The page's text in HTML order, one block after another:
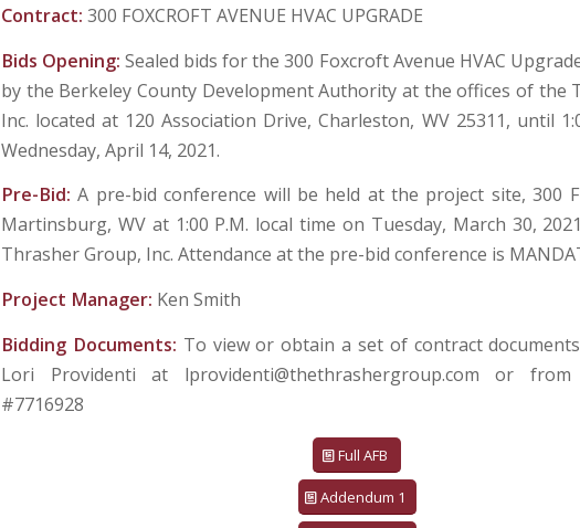
Contract: 300 FOXCROFT AVENUE HVAC UPGRADE
Bids Opening:Sealed bids for the 300 Foxcroft Avenue HVAC
by the Berkeley County Development Authority at the offices of the
Inc. located at 120 Association Drive, Charleston, WV 25311, until
Wednesday, April 14, 2021.
Pre-Bid:A pre-bid conference will be held at the project site, 300
Martinsburg, WV at 1:00 P.M. local time on Tuesday, March 30,
Thrasher Group, Inc. Attendance at the pre-bid conference is
Project Manager: Ken Smith
Bidding Documents: To view or obtain a set of contract
Lori Providenti at lprovidenti@thethrashergroup.com or from
#7716928
Full AFB
Addendum 1